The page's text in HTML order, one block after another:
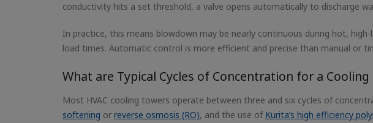
conductivity hits a set threshold, a valve opens automatically to discharge
In practice, this means blowdown may be nearly continuous during hot,
load times. Automatic control is more efficient and precise than manual or
What are Typical Cycles of Concentration for a Cooling
Most HVAC cooling towers operate between three and six cycles of
softening or reverse osmosis (RO), and the use of Kurita’s high efficiency